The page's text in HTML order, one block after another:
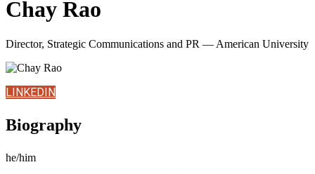
Chay Rao
Director, Strategic Communications and PR — American University
LINKEDIN
Biography
he/him